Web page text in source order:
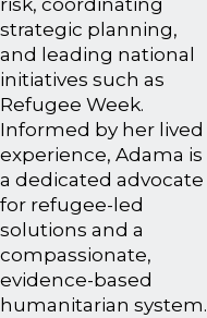
strategic planning,
and leading national
initiatives such as
Refugee Week.
Informed by her lived
experience, Adama is
a dedicated advocate
for refugee-led
solutions and a
compassionate,
evidence-based
humanitarian system.